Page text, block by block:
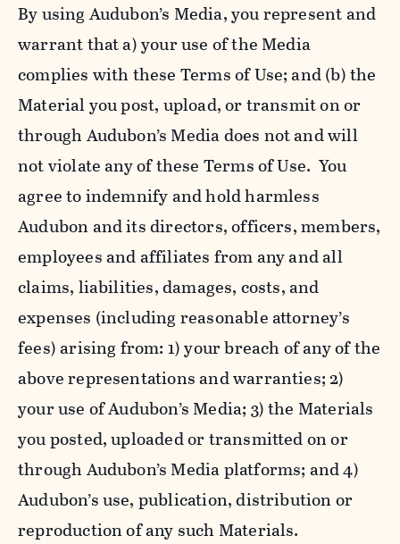
By using Audubon’s Media, you represent and
warrant that a) your use of the Media
complies with these Terms of Use; and (b) the
Material you post, upload, or transmit on or
through Audubon’s Media does not and will
not violate any of these Terms of Use. You
agree to indemnify and hold harmless
Audubon and its directors, officers, members,
employees and affiliates from any and all
claims, liabilities, damages, costs, and
expenses (including reasonable attorney’s
fees) arising from: 1) your breach of any of the
above representations and warranties; 2)
your use of Audubon’s Media; 3) the Materials
you posted, uploaded or transmitted on or
through Audubon’s Media platforms; and 4)
Audubon’s use, publication, distribution or
reproduction of any such Materials.